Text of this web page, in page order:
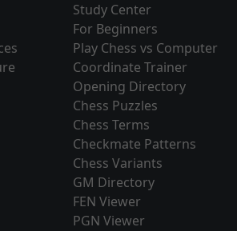
Study Center
For Beginners
Play Chess vs Computer
Coordinate Trainer
Opening Directory
Chess Puzzles
Chess Terms
Checkmate Patterns
Chess Variants
GM Directory
FEN Viewer
PGN Viewer